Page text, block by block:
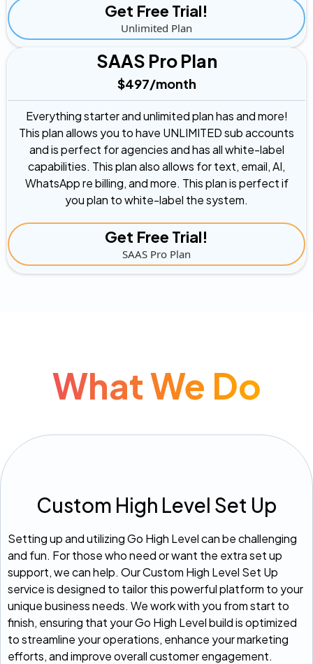
Get Free Trial!
Unlimited Plan
SAAS Pro Plan
$497/month
Everything starter and unlimited plan has and more!
This plan allows you to have UNLIMITED sub accounts
and is perfect for agencies and has all white-label
capabilities. This plan also allows for text, email, AI,
WhatsApp re billing, and more. This plan is perfect if
you plan to white-label the system.
Get Free Trial!
SAAS Pro Plan
What We Do
Custom High Level Set Up
Setting up and utilizing Go High Level can be challenging
and fun. For those who need or want the extra set up
support, we can help. Our Custom High Level Set Up
service is designed to tailor this powerful platform to your
unique business needs. We work with you from start to
finish, ensuring that your Go High Level build is optimized
to streamline your operations, enhance your marketing
efforts, and improve overall customer engagement.